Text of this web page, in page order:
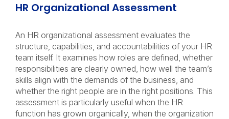
HR Organizational Assessment
An HR organizational assessment evaluates the
structure, capabilities, and accountabilities of your HR
team itself. It examines how roles are defined, whether
responsibilities are clearly owned, how well the team’s
skills align with the demands of the business, and
whether the right people are in the right positions. This
assessment is particularly useful when the HR
function has grown organically, when the organization